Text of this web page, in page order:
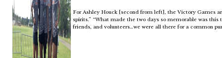
For Ashley Houck [second from left], the Victory Games
spirits.” “What made the two days so memorable was
friends, and volunteers…we were all there for a common